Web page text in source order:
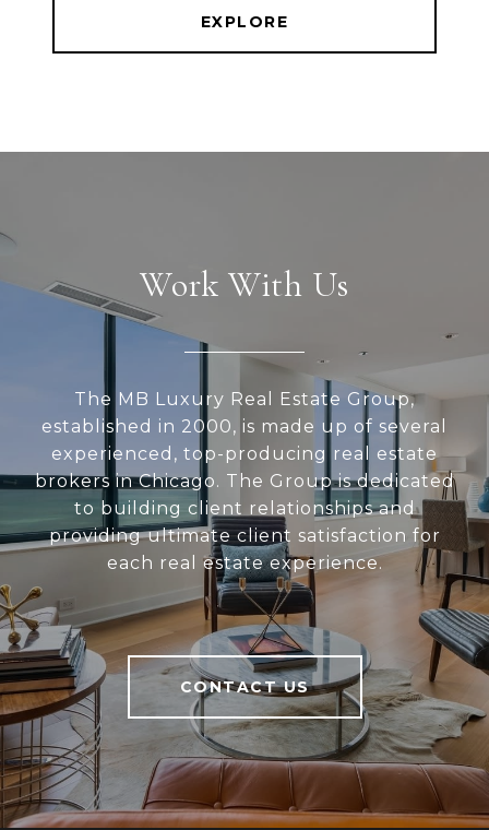
EXPLORE
Work With Us
The MB Luxury Real Estate Group,
established in 2000, is made up of several
experienced, top-producing real estate
brokers in Chicago. The Group is dedicated
to building client relationships and
providing ultimate client satisfaction for
each real estate experience.
CONTACT US